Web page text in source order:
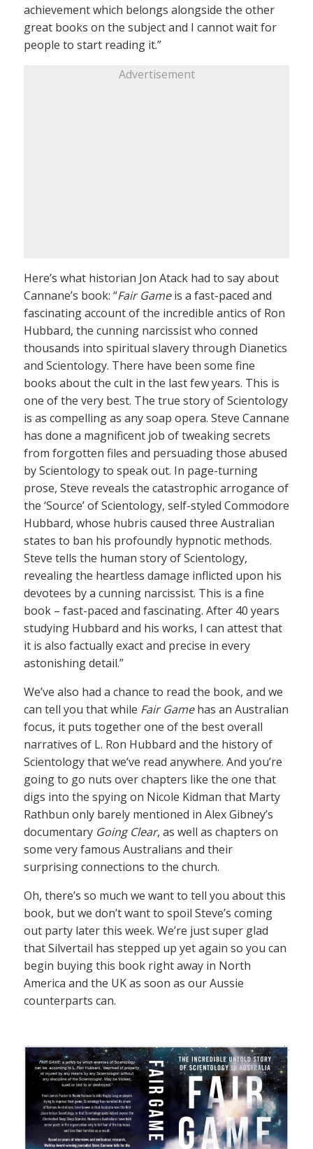
achievement which belongs alongside the other
great books on the subject and I cannot wait for
people to start reading it.”
Advertisement
Here’s what historian Jon Atack had to say about
Cannane’s book: “Fair Gameis a fast-paced and
fascinating account of the incredible antics of Ron
Hubbard, the cunning narcissist who conned
thousands into spiritual slavery through Dianetics
and Scientology. There have been some fine
books about the cult in the last few years. This is
one of the very best. The true story of Scientology
is as compelling as any soap opera. Steve Cannane
has done a magnificent job of tweaking secrets
from forgotten files and persuading those abused
by Scientology to speak out. In page-turning
prose, Steve reveals the catastrophic arrogance of
the ‘Source’ of Scientology, self-styled Commodore
Hubbard, whose hubris caused three Australian
states to ban his profoundly hypnotic methods.
Steve tells the human story of Scientology,
revealing the heartless damage inflicted upon his
devotees by a cunning narcissist. This is a fine
book – fast-paced and fascinating. After 40 years
studying Hubbard and his works, I can attest that
it is also factually exact and precise in every
astonishing detail.”
We’ve also had a chance to read the book, and we
can tell you that while Fair Gamehas an Australian
focus, it puts together one of the best overall
narratives of L. Ron Hubbard and the history of
Scientology that we’ve read anywhere. And you’re
going to go nuts over chapters like the one that
digs into the spying on Nicole Kidman that Marty
Rathbun only barely mentioned in Alex Gibney’s
documentary Going Clear, as well as chapters on
some very famous Australians and their
surprising connections to the church.
Oh, there’s so much we want to tell you about this
book, but we don’t want to spoil Steve’s coming
out party later this week. We’re just super glad
that Silvertail has stepped up yet again so you can
begin buying this book right away in North
America and the UK as soon as our Aussie
counterparts can.